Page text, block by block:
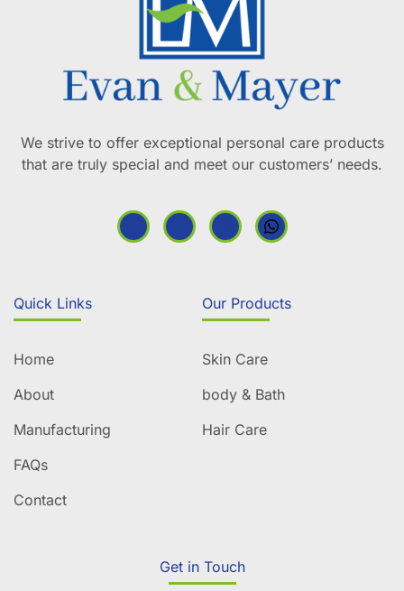
We strive to offer exceptional personal care products
that are truly special and meet our customers’ needs.
Quick Links
Home
About
Manufacturing
FAQs
Contact
Our Products
Skin Care
body & Bath
Hair Care
Get in Touch